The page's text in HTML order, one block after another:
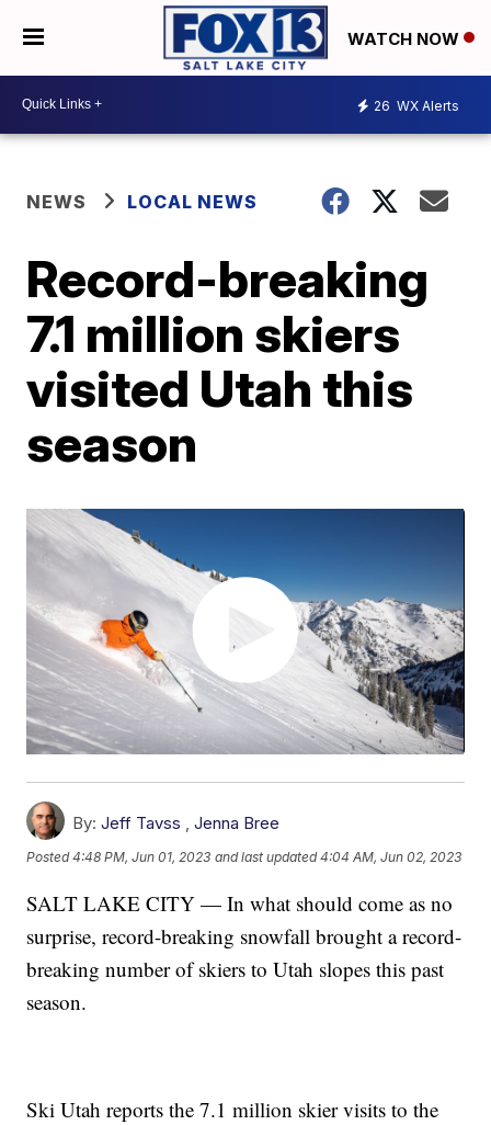
WATCH NOW
26 WX Alerts
NEWS LOCAL NEWS
Record-breaking
7.1 million skiers
visited Utah this
season
By: Jeff Tavss ,Jenna Bree
Posted4:48 PM, Jun 01, 2023 and last updated 4:04 AM, Jun 02, 2023
SALT LAKE CITY — In what should come as no
surprise, record-breaking snowfall brought a record-
breaking number of skiers to Utah slopes this past
season.
Ski Utah reports the 7.1 million skier visits to the